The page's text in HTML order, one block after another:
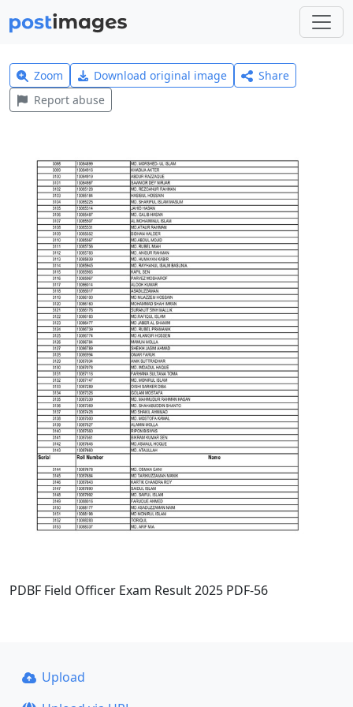
Zoom Download original image
Share
Report abuse
PDBF Field Officer Exam Result 2025 PDF-56
Upload